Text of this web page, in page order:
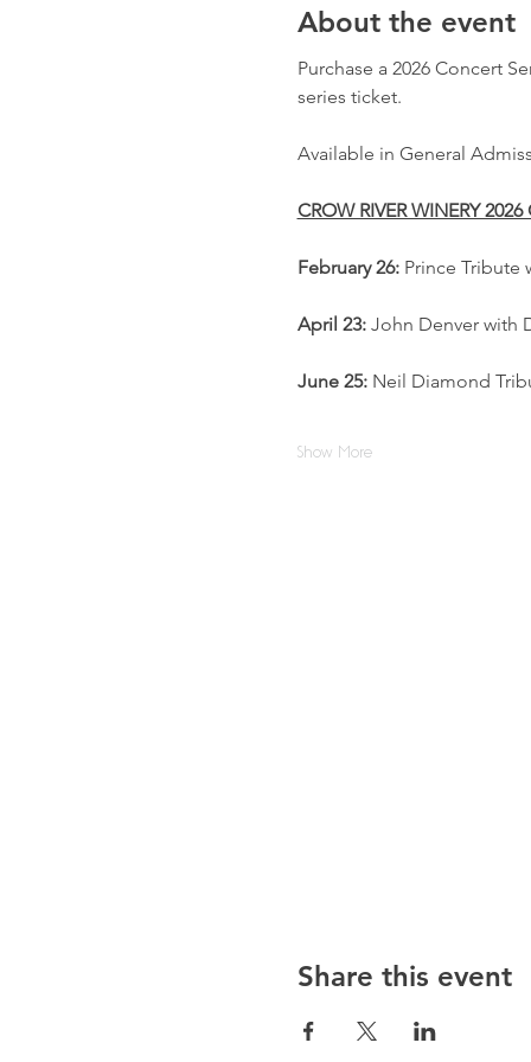
About the event
Purchase a 2026 Concert
series ticket.
Available in General
CROW RIVER WINERY 2026
February 26: Prince Tribute
April 23: John Denver with
June 25: Neil Diamond
Show More
Share this event